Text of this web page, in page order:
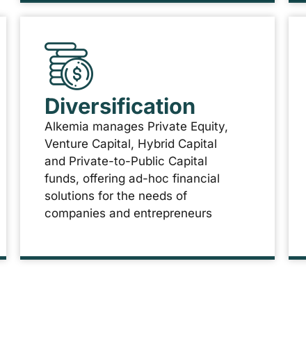
Diversification
Alkemia manages Private Equity,
Venture Capital, Hybrid Capital
and Private-to-Public Capital
funds, offering ad-hoc financial
solutions for the needs of
companies and entrepreneurs